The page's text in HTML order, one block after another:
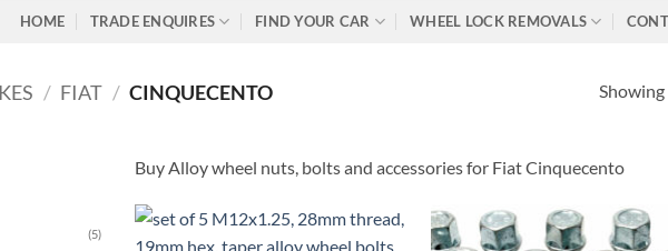
HOME TRADE ENQUIRES FIND YOUR CAR WHEEL LOCK REMOVALS
/ FIAT / CINQUECENTO
(5)
Buy Alloy wheel nuts, bolts and accessories for Fiat Cinquecento